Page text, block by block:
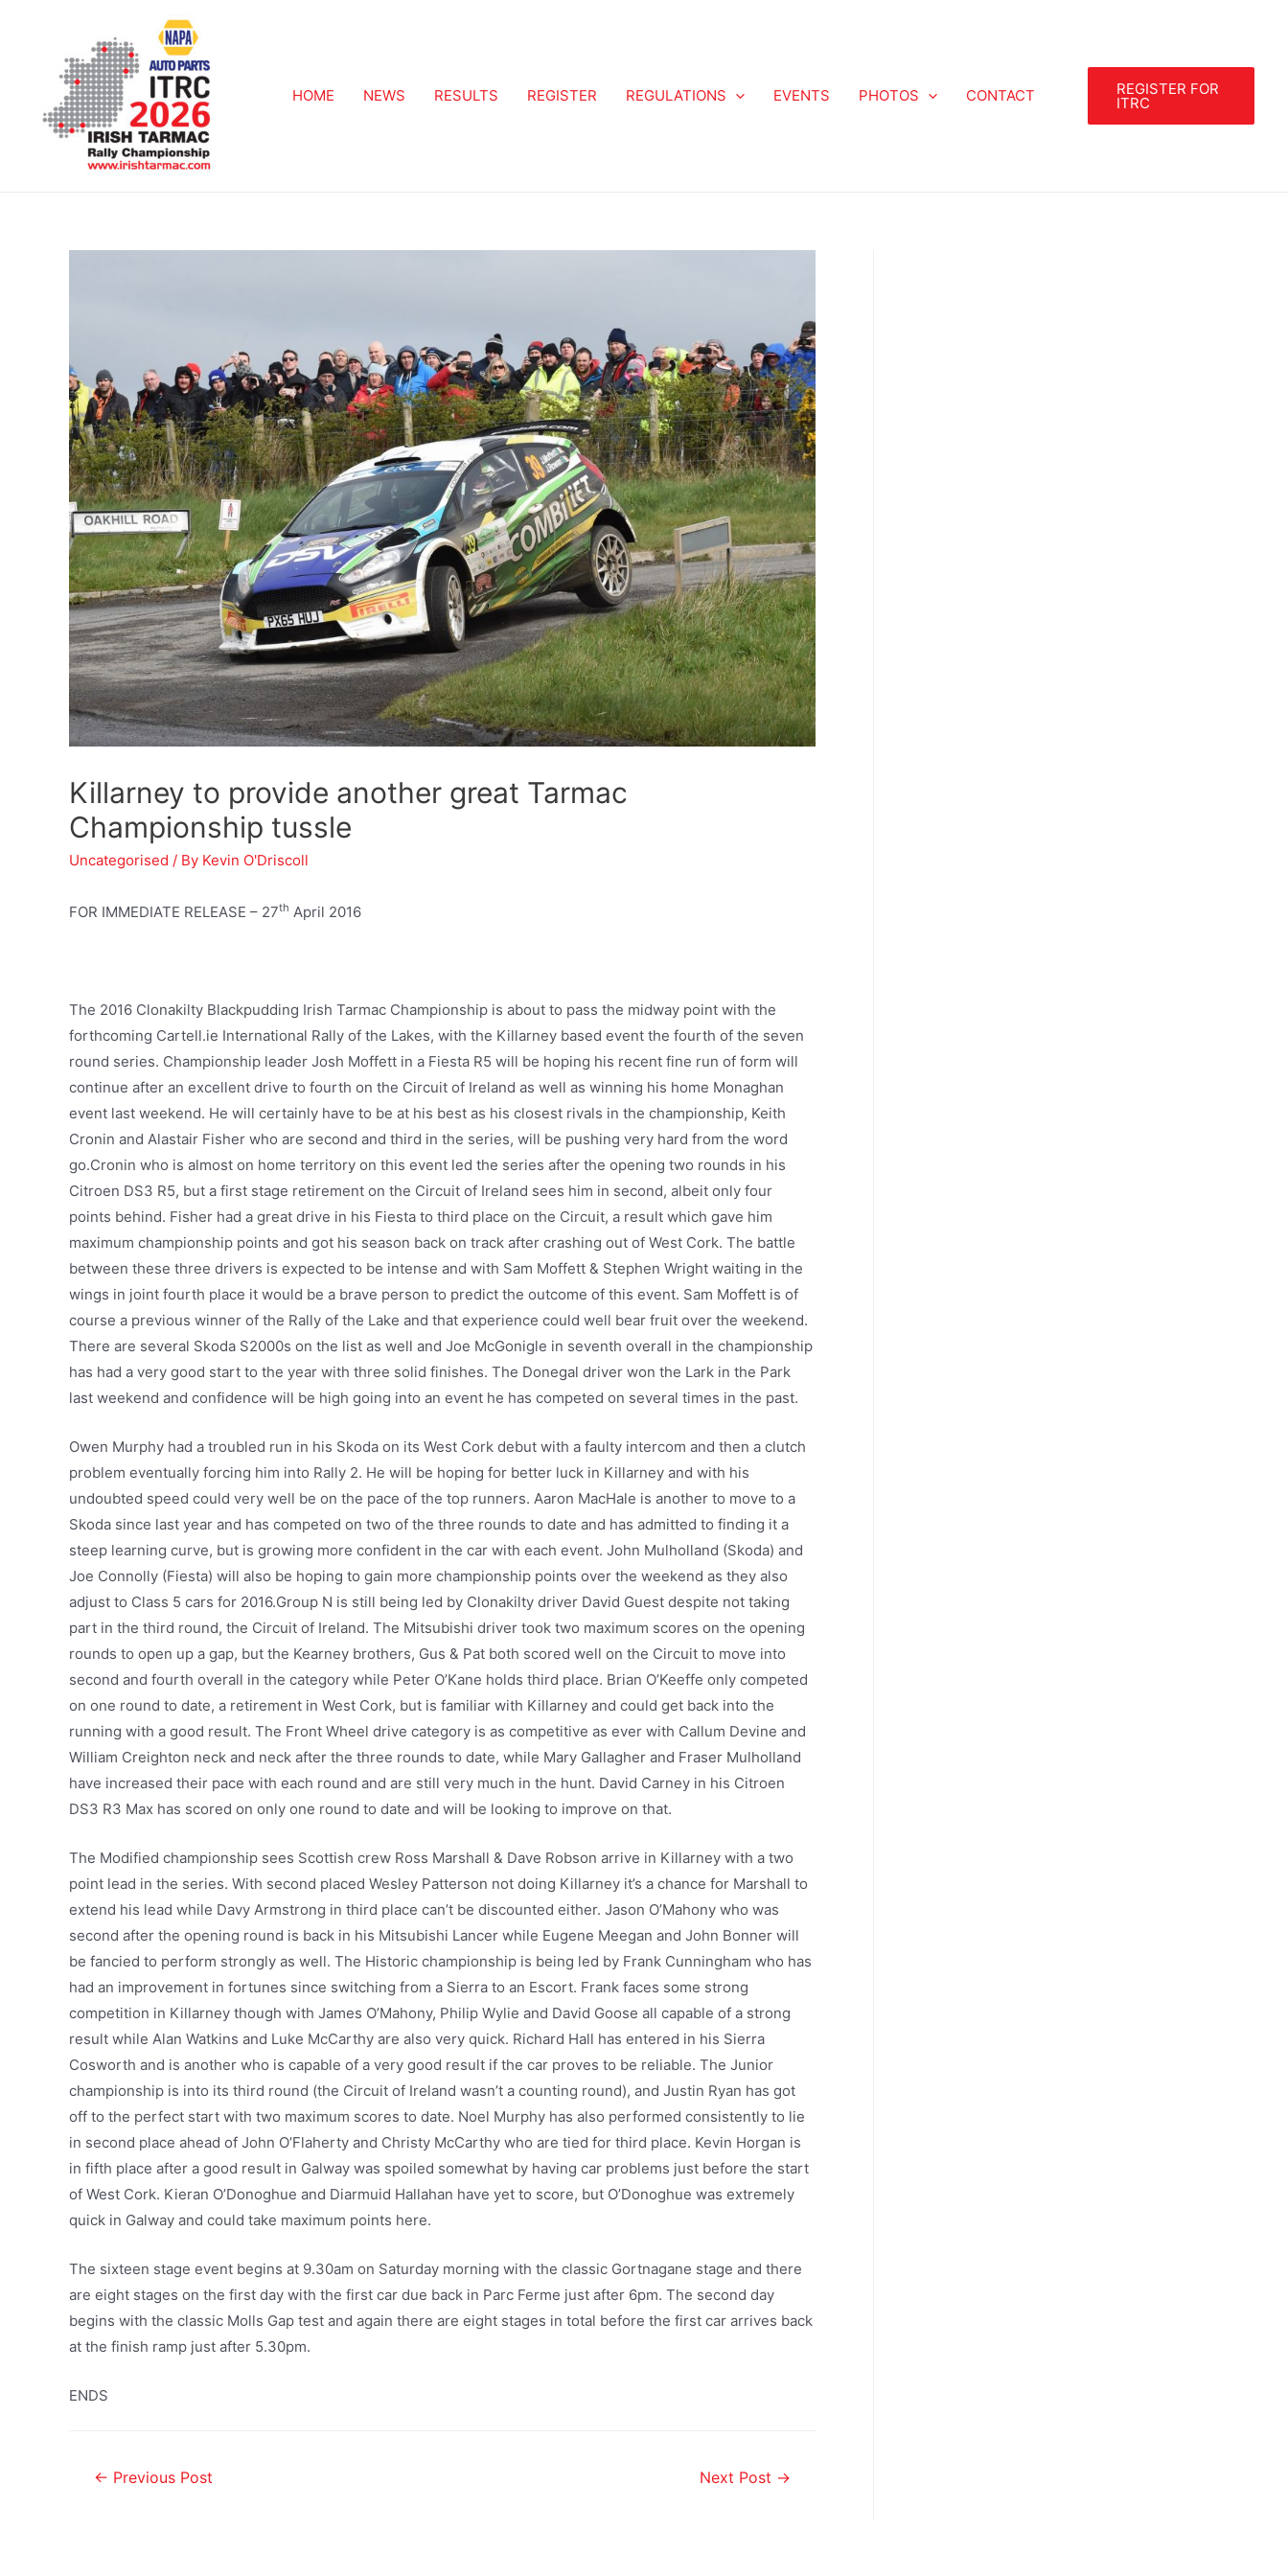
HOME NEWS RESULTS REGISTER REGULATIONS EVENTS PHOTOS CONTACT REGISTER FOR
ITRC
Killarney to provide another great Tarmac
Championship tussle
Uncategorised / By Kevin O'Driscoll
FOR IMMEDIATE RELEASE – 27th April 2016
The 2016 Clonakilty Blackpudding Irish Tarmac Championship is about to pass the midway point with the
forthcoming Cartell.ie International Rally of the Lakes, with the Killarney based event the fourth of the seven
round series. Championship leader Josh Moffett in a Fiesta R5 will be hoping his recent fine run of form will
continue after an excellent drive to fourth on the Circuit of Ireland as well as winning his home Monaghan
event last weekend. He will certainly have to be at his best as his closest rivals in the championship, Keith
Cronin and Alastair Fisher who are second and third in the series, will be pushing very hard from the word
go.Cronin who is almost on home territory on this event led the series after the opening two rounds in his
Citroen DS3 R5, but a first stage retirement on the Circuit of Ireland sees him in second, albeit only four
points behind. Fisher had a great drive in his Fiesta to third place on the Circuit, a result which gave him
maximum championship points and got his season back on track after crashing out of West Cork. The battle
between these three drivers is expected to be intense and with Sam Moffett & Stephen Wright waiting in the
wings in joint fourth place it would be a brave person to predict the outcome of this event. Sam Moffett is of
course a previous winner of the Rally of the Lake and that experience could well bear fruit over the weekend.
There are several Skoda S2000s on the list as well and Joe McGonigle in seventh overall in the championship
has had a very good start to the year with three solid finishes. The Donegal driver won the Lark in the Park
last weekend and confidence will be high going into an event he has competed on several times in the past.
Owen Murphy had a troubled run in his Skoda on its West Cork debut with a faulty intercom and then a clutch
problem eventually forcing him into Rally 2. He will be hoping for better luck in Killarney and with his
undoubted speed could very well be on the pace of the top runners. Aaron MacHale is another to move to a
Skoda since last year and has competed on two of the three rounds to date and has admitted to finding it a
steep learning curve, but is growing more confident in the car with each event. John Mulholland (Skoda) and
Joe Connolly (Fiesta) will also be hoping to gain more championship points over the weekend as they also
adjust to Class 5 cars for 2016.Group N is still being led by Clonakilty driver David Guest despite not taking
part in the third round, the Circuit of Ireland. The Mitsubishi driver took two maximum scores on the opening
rounds to open up a gap, but the Kearney brothers, Gus & Pat both scored well on the Circuit to move into
second and fourth overall in the category while Peter O’Kane holds third place. Brian O’Keeffe only competed
on one round to date, a retirement in West Cork, but is familiar with Killarney and could get back into the
running with a good result. The Front Wheel drive category is as competitive as ever with Callum Devine and
William Creighton neck and neck after the three rounds to date, while Mary Gallagher and Fraser Mulholland
have increased their pace with each round and are still very much in the hunt. David Carney in his Citroen
DS3 R3 Max has scored on only one round to date and will be looking to improve on that.
The Modified championship sees Scottish crew Ross Marshall & Dave Robson arrive in Killarney with a two
point lead in the series. With second placed Wesley Patterson not doing Killarney it’s a chance for Marshall to
extend his lead while Davy Armstrong in third place can’t be discounted either. Jason O’Mahony who was
second after the opening round is back in his Mitsubishi Lancer while Eugene Meegan and John Bonner will
be fancied to perform strongly as well. The Historic championship is being led by Frank Cunningham who has
had an improvement in fortunes since switching from a Sierra to an Escort. Frank faces some strong
competition in Killarney though with James O’Mahony, Philip Wylie and David Goose all capable of a strong
result while Alan Watkins and Luke McCarthy are also very quick. Richard Hall has entered in his Sierra
Cosworth and is another who is capable of a very good result if the car proves to be reliable. The Junior
championship is into its third round (the Circuit of Ireland wasn’t a counting round), and Justin Ryan has got
off to the perfect start with two maximum scores to date. Noel Murphy has also performed consistently to lie
in second place ahead of John O’Flaherty and Christy McCarthy who are tied for third place. Kevin Horgan is
in fifth place after a good result in Galway was spoiled somewhat by having car problems just before the start
of West Cork. Kieran O’Donoghue and Diarmuid Hallahan have yet to score, but O’Donoghue was extremely
quick in Galway and could take maximum points here.
The sixteen stage event begins at 9.30am on Saturday morning with the classic Gortnagane stage and there
are eight stages on the first day with the first car due back in Parc Ferme just after 6pm. The second day
begins with the classic Molls Gap test and again there are eight stages in total before the first car arrives back
at the finish ramp just after 5.30pm.
ENDS
← Previous Post Next Post →